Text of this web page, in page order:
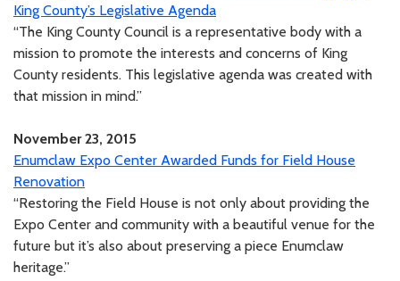
King County’s Legislative Agenda
“The King County Council is a representative body with a
mission to promote the interests and concerns of King
County residents. This legislative agenda was created with
that mission in mind.”
November 23, 2015
Enumclaw Expo Center Awarded Funds for Field House
Renovation
“Restoring the Field House is not only about providing the
Expo Center and community with a beautiful venue for the
future but it’s also about preserving a piece Enumclaw
heritage.”